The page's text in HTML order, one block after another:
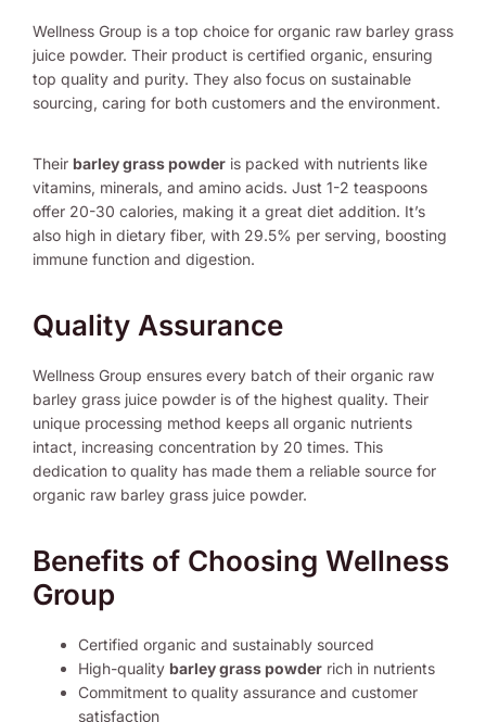
Wellness Group is a top choice for organic raw barley grass
juice powder. Their product is certified organic, ensuring
top quality and purity. They also focus on sustainable
sourcing, caring for both customers and the environment.
Their barley grass powder is packed with nutrients like
vitamins, minerals, and amino acids. Just 1-2 teaspoons
offer 20-30 calories, making it a great diet addition. It’s
also high in dietary fiber, with 29.5% per serving, boosting
immune function and digestion.
Quality Assurance
Wellness Group ensures every batch of their organic raw
barley grass juice powder is of the highest quality. Their
unique processing method keeps all organic nutrients
intact, increasing concentration by 20 times. This
dedication to quality has made them a reliable source for
organic raw barley grass juice powder.
Benefits of Choosing Wellness
Group
Certified organic and sustainably sourced
High-quality barley grass powder rich in nutrients
Commitment to quality assurance and customer
satisfaction